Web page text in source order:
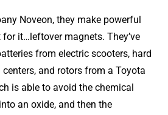
Noveon, they make powerful
it…leftover magnets. They’ve
from electric scooters, hard
and rotors from a Toyota
is able to avoid the chemical
an oxide, and then the